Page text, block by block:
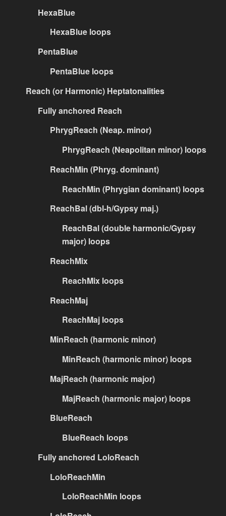
HexaBlue
HexaBlue loops
PentaBlue
PentaBlue loops
Reach (or Harmonic) Heptatonalities
Fully anchored Reach
PhrygReach (Neap. minor)
PhrygReach (Neapolitan minor) loops
ReachMin (Phryg. dominant)
ReachMin (Phrygian dominant) loops
ReachBal (dbl-h/Gypsy maj.)
ReachBal (double harmonic/Gypsy
major) loops
ReachMix
ReachMix loops
ReachMaj
ReachMaj loops
MinReach (harmonic minor)
MinReach (harmonic minor) loops
MajReach (harmonic major)
MajReach (harmonic major) loops
BlueReach
BlueReach loops
Fully anchored LoloReach
LoloReachMin
LoloReachMin loops